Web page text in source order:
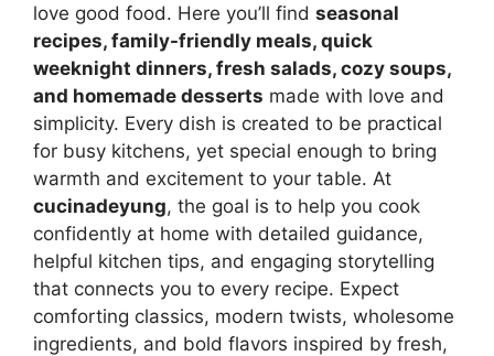
love good food. Here you’ll find seasonal
recipes, family-friendly meals, quick
weeknight dinners, fresh salads, cozy soups,
and homemade desserts made with love and
simplicity. Every dish is created to be practical
for busy kitchens, yet special enough to bring
warmth and excitement to your table. At
cucinadeyung, the goal is to help you cook
confidently at home with detailed guidance,
helpful kitchen tips, and engaging storytelling
that connects you to every recipe. Expect
comforting classics, modern twists, wholesome
ingredients, and bold flavors inspired by fresh,